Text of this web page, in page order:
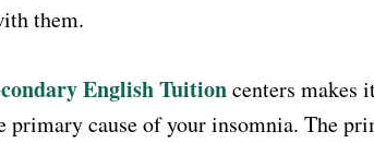
them.
English Tuitioncenters makes
primary cause of your insomnia. The